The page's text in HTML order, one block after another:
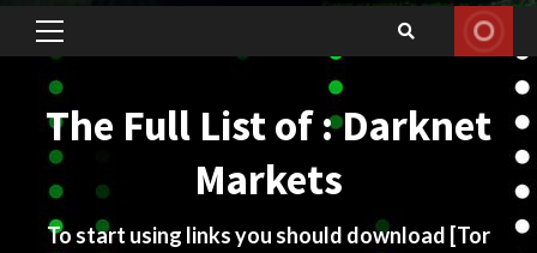
Primary
The Full List of : Darknet
Markets
To start using links you should download [Tor